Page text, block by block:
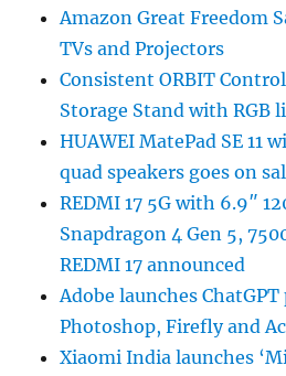
Amazon Great Freedom
TVs and Projectors
Consistent ORBIT
Storage Stand with RGB
HUAWEI MatePad SE 11
quad speakers goes on
REDMI 17 5G with 6.9″
Snapdragon 4 Gen 5,
REDMI 17 announced
Adobe launches
Photoshop, Firefly and
Xiaomi India launches